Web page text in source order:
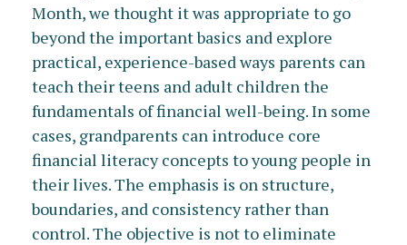
Month, we thought it was appropriate to go
beyond the important basics and explore
practical, experience-based ways parents can
teach their teens and adult children the
fundamentals of financial well-being. In some
cases, grandparents can introduce core
financial literacy concepts to young people in
their lives. The emphasis is on structure,
boundaries, and consistency rather than
control. The objective is not to eliminate